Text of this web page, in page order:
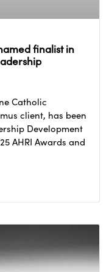
finalist in
Catholic
client, has been
Development
AHRI Awards and